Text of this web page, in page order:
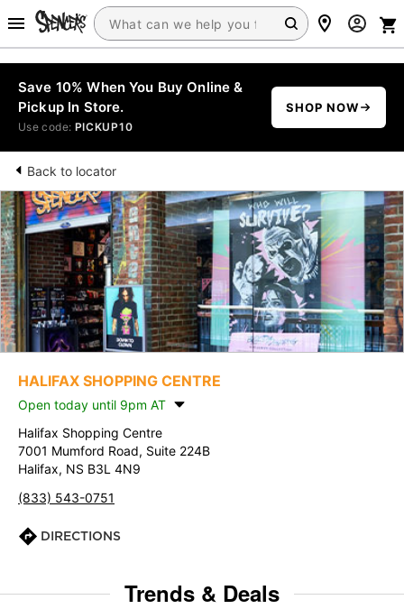
Save 10% When You Buy Online &
Pickup In Store.
Use code: PICKUP10
SHOP NOW
Back to locator
HALIFAX SHOPPING CENTRE
Open today until 9pm AT
Halifax Shopping Centre
7001 Mumford Road, Suite 224B
Halifax, NS B3L 4N9
(833) 543-0751
DIRECTIONS
Trends & Deals